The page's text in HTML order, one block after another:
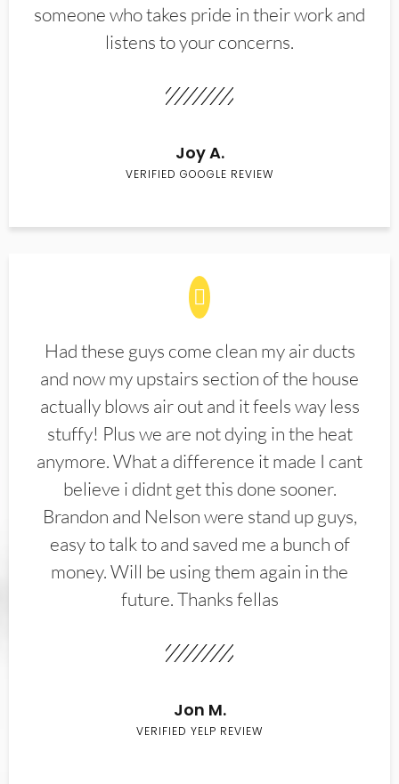
someone who takes pride in their work and
listens to your concerns.
Joy A.
VERIFIED GOOGLE REVIEW
Had these guys come clean my air ducts
and now my upstairs section of the house
actually blows air out and it feels way less
stuffy! Plus we are not dying in the heat
anymore. What a difference it made I cant
believe i didnt get this done sooner.
Brandon and Nelson were stand up guys,
easy to talk to and saved me a bunch of
money. Will be using them again in the
future. Thanks fellas
Jon M.
VERIFIED YELP REVIEW